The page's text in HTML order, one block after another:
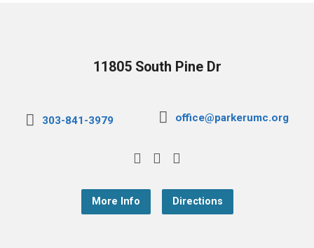
11805 South Pine Dr
303-841-3979 office@parkerumc.org
More Info Directions